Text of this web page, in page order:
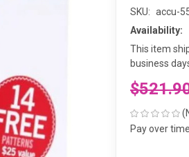
SKU: accu-
Availability:
This item
business
Pay over